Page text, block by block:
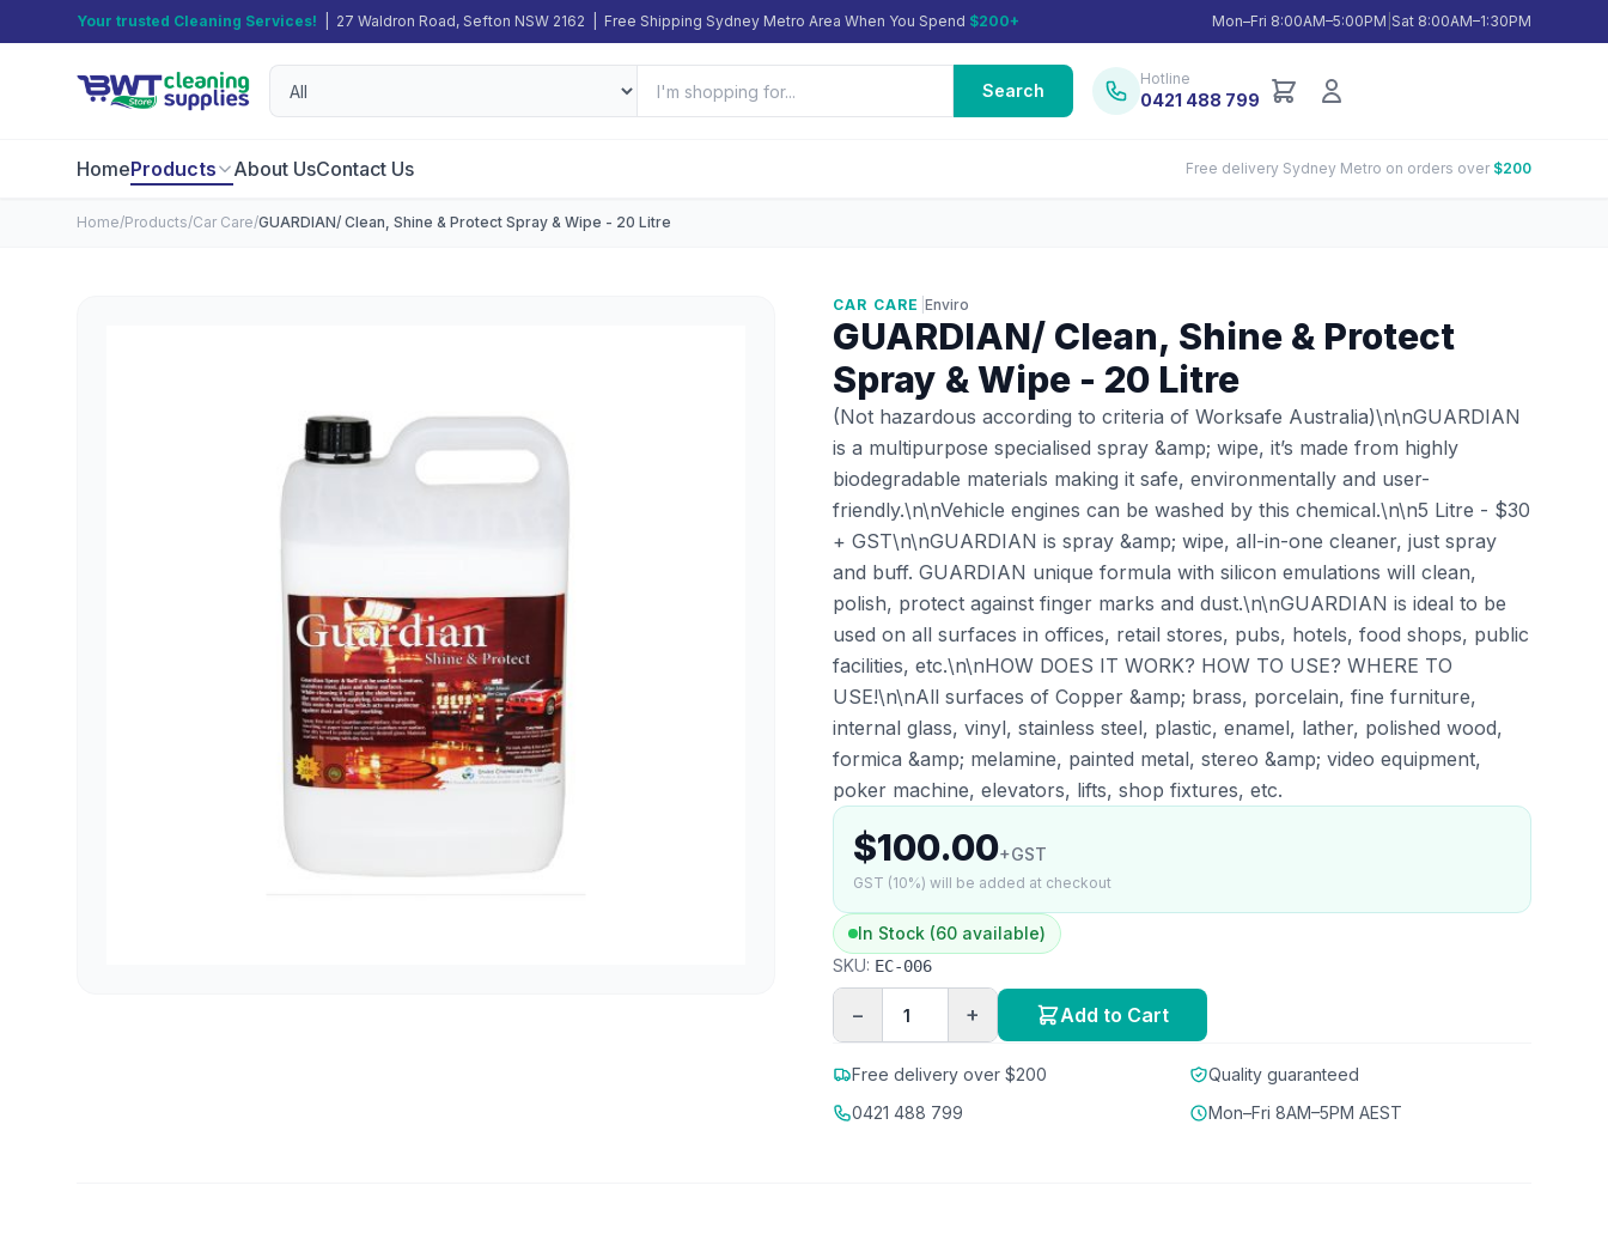
Your trusted Cleaning Services! | 27 Waldron Road, Sefton NSW 2162 | Free Shipping Sydney Metro Area When You Spend $200+ Mon–Fri 8:00AM–5:00PM Sat 8:00AM–1:30PM
Search
Hotline
0421 488 799
HomeProducts About UsContact Us Free delivery Sydney Metro on orders over $200
Home/Products/Car Care/GUARDIAN/ Clean, Shine & Protect Spray & Wipe - 20 Litre
CAR CARE Enviro
GUARDIAN/ Clean, Shine & Protect
Spray & Wipe - 20 Litre
(Not hazardous according to criteria of Worksafe Australia)\n\nGUARDIAN
is a multipurpose specialised spray &amp; wipe, it’s made from highly
biodegradable materials making it safe, environmentally and user-
friendly.\n\nVehicle engines can be washed by this chemical.\n\n5 Litre - $30
+ GST\n\nGUARDIAN is spray &amp; wipe, all-in-one cleaner, just spray
and buff. GUARDIAN unique formula with silicon emulations will clean,
polish, protect against finger marks and dust.\n\nGUARDIAN is ideal to be
used on all surfaces in offices, retail stores, pubs, hotels, food shops, public
facilities, etc.\n\nHOW DOES IT WORK? HOW TO USE? WHERE TO
USE!\n\nAll surfaces of Copper &amp; brass, porcelain, fine furniture,
internal glass, vinyl, stainless steel, plastic, enamel, lather, polished wood,
formica &amp; melamine, painted metal, stereo &amp; video equipment,
poker machine, elevators, lifts, shop fixtures, etc.
$100.00+GST
GST (10%) will be added at checkout
In Stock (60 available)
SKU: EC-006
− + Add to Cart
Free delivery over $200
Quality guaranteed
0421 488 799
Mon–Fri 8AM–5PM AEST